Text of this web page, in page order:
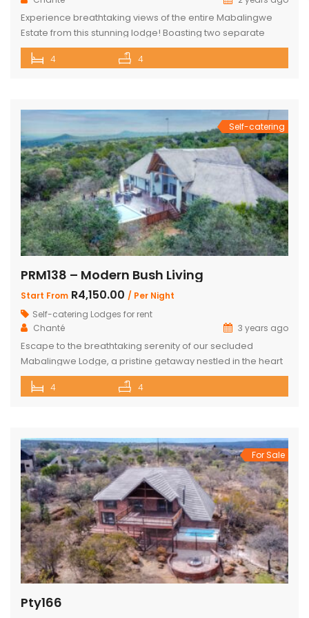
Experience breathtaking views of the entire Mabalingwe
Estate from this stunning lodge! Boasting two separate
chalets, one featuring two ensuite bedrooms and the other
a spacious double room with bunk beds and a main
and living room with […]
4 4
Self-catering
PRM138 – Modern Bush Living
Start From R4,150.00 / Per Night
Self-catering Lodges for rent
Chanté
3 years ago
Escape to the breathtaking serenity of our secluded
Mabalingwe Lodge, a pristine getaway nestled in the heart
of nature. This stunning lodge comfortably accommodates
up to 8 guests, including children, making it the perfect
bathrooms, with 2 […]
4 4
For Sale
Pty166